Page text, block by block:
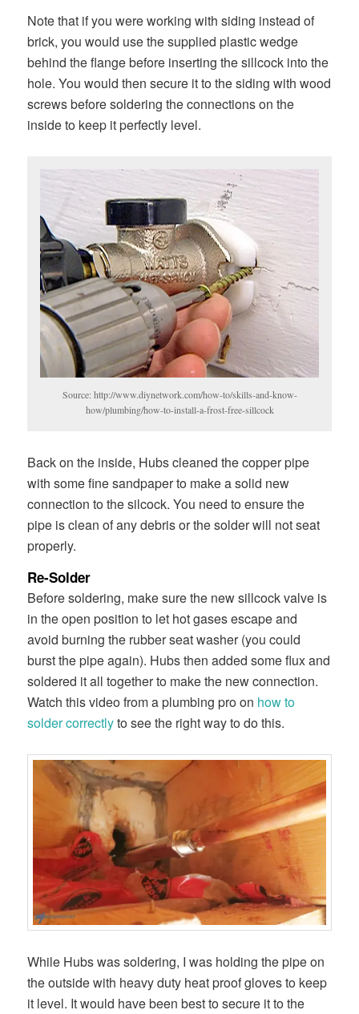
Note that if you were working with siding instead of
brick, you would use the supplied plastic wedge
behind the flange before inserting the sillcock into the
hole. You would then secure it to the siding with wood
screws before soldering the connections on the
inside to keep it perfectly level.
Source: http://www.diynetwork.com/how-to/skills-and-know-
how/plumbing/how-to-install-a-frost-free-sillcock
Back on the inside, Hubs cleaned the copper pipe
with some fine sandpaper to make a solid new
connection to the silcock. You need to ensure the
pipe is clean of any debris or the solder will not seat
properly.
Re-Solder
Before soldering, make sure the new sillcock valve is
in the open position to let hot gases escape and
avoid burning the rubber seat washer (you could
burst the pipe again). Hubs then added some flux and
soldered it all together to make the new connection.
Watch this video from a plumbing pro on how to
solder correctlyto see the right way to do this.
While Hubs was soldering, I was holding the pipe on
the outside with heavy duty heat proof gloves to keep
it level. It would have been best to secure it to the